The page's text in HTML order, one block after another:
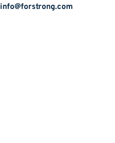
info@forstrong.com